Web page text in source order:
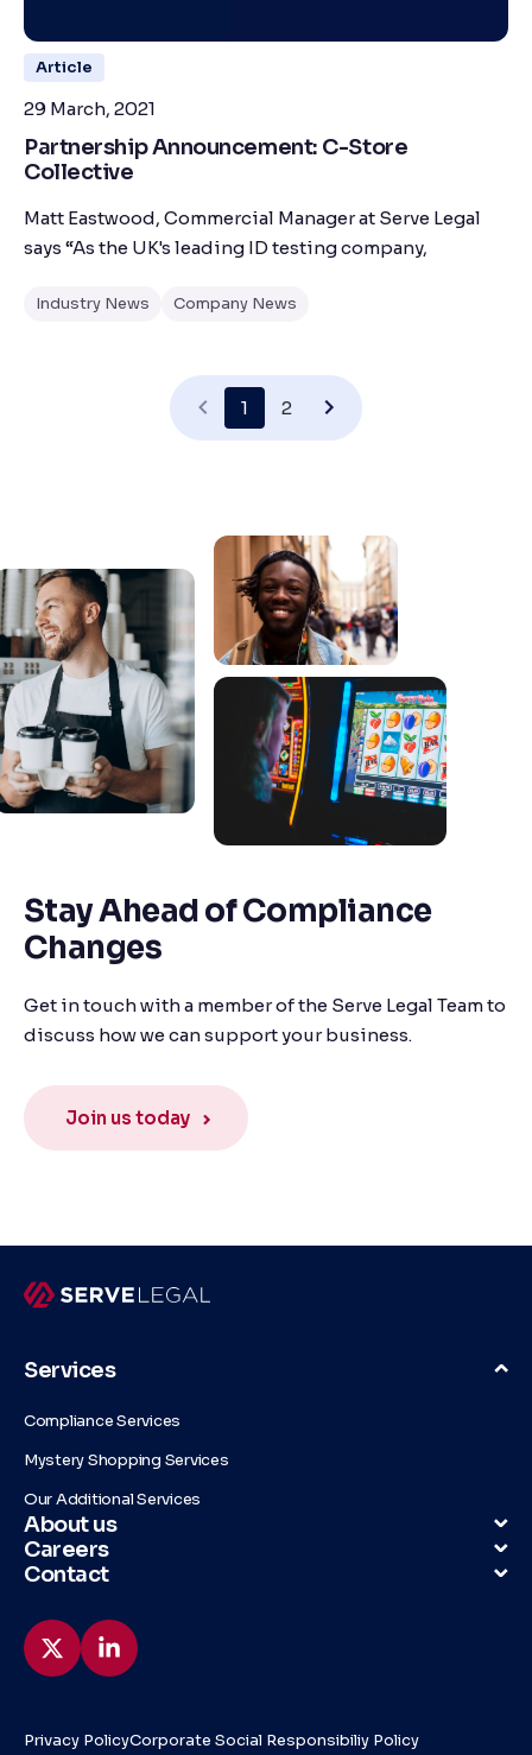
Article
29 March, 2021
Partnership Announcement: C-Store
Collective
Matt Eastwood, Commercial Manager at Serve Legal
says “As the UK's leading ID testing company,
Industry News Company News
1 2
Stay Ahead of Compliance
Changes
Get in touch with a member of the Serve Legal Team to
discuss how we can support your business.
Join us today
Services
Compliance Services
Mystery Shopping Services
Our Additional Services
About us
Careers
Contact
Privacy PolicyCorporate Social Responsibiliy Policy